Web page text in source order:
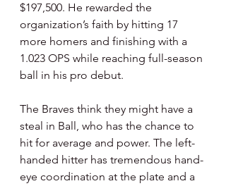
$197,500. He rewarded the
organization’s faith by hitting 17
more homers and finishing with a
1.023 OPS while reaching full-season
ball in his pro debut.
The Braves think they might have a
steal in Ball, who has the chance to
hit for average and power. The left-
handed hitter has tremendous hand-
eye coordination at the plate and a